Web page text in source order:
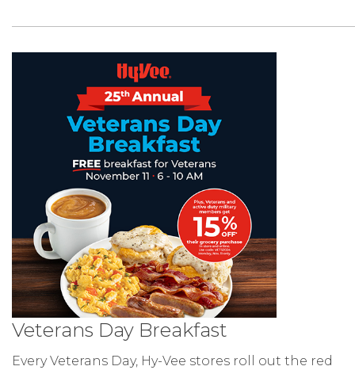
Veterans Day Breakfast
Every Veterans Day, Hy-Vee stores roll out the red